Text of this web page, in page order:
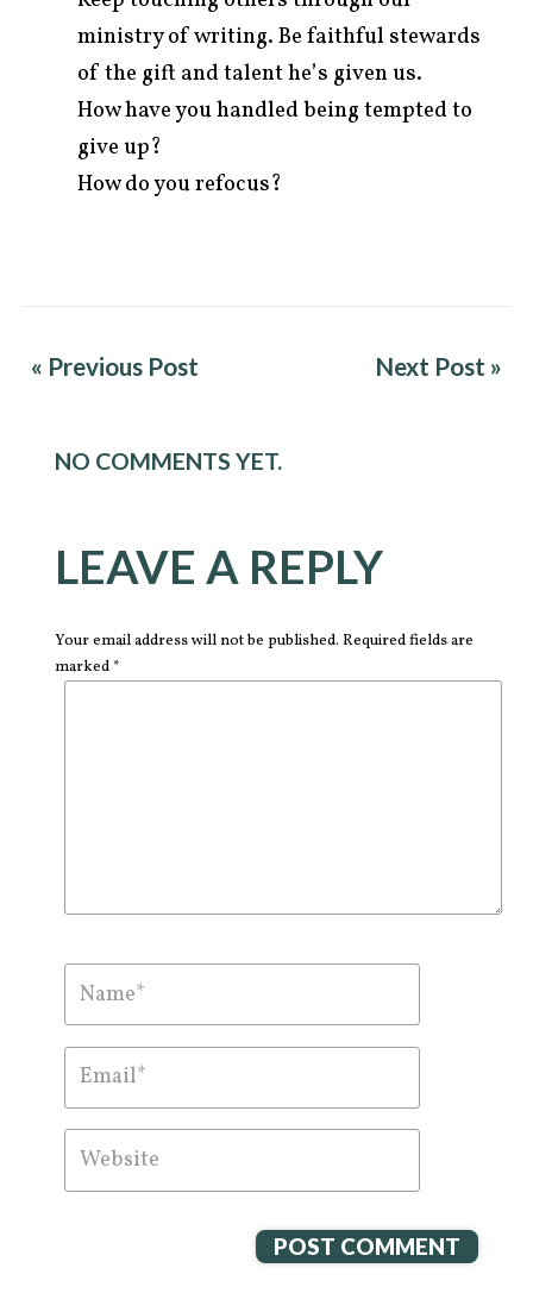
ministry of writing. Be faithful stewards
of the gift and talent he’s given us.
How have you handled being tempted to
give up?
How do you refocus?
« Previous Post Next Post »
NO COMMENTS YET.
LEAVE A REPLY
Your email address will not be published. Required fields are
marked *